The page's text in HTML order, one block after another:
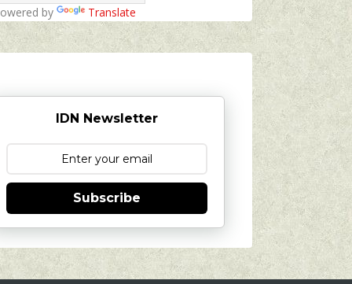
by Translate
IDN Newsletter
Subscribe